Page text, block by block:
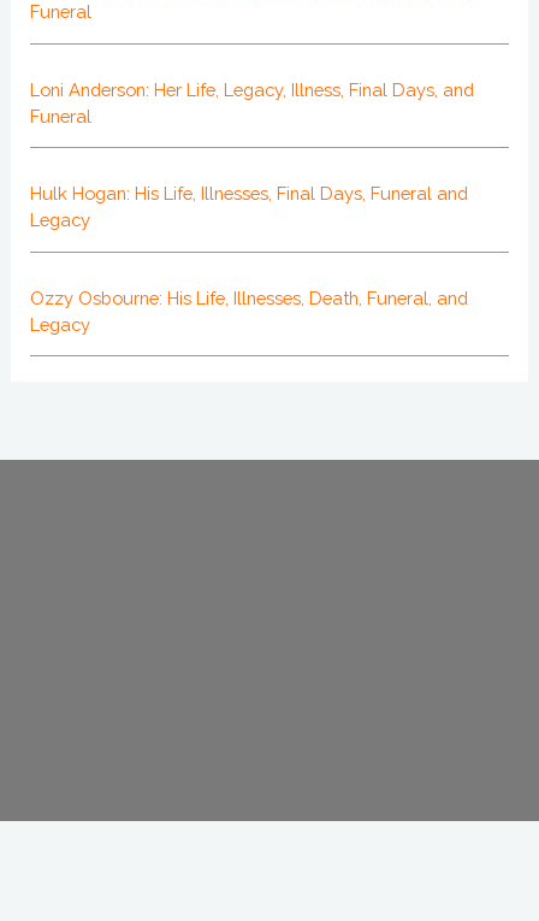
Funeral
Loni Anderson: Her Life, Legacy, Illness, Final Days, and
Funeral
Hulk Hogan: His Life, Illnesses, Final Days, Funeral and
Legacy
Ozzy Osbourne: His Life, Illnesses, Death, Funeral, and
Legacy